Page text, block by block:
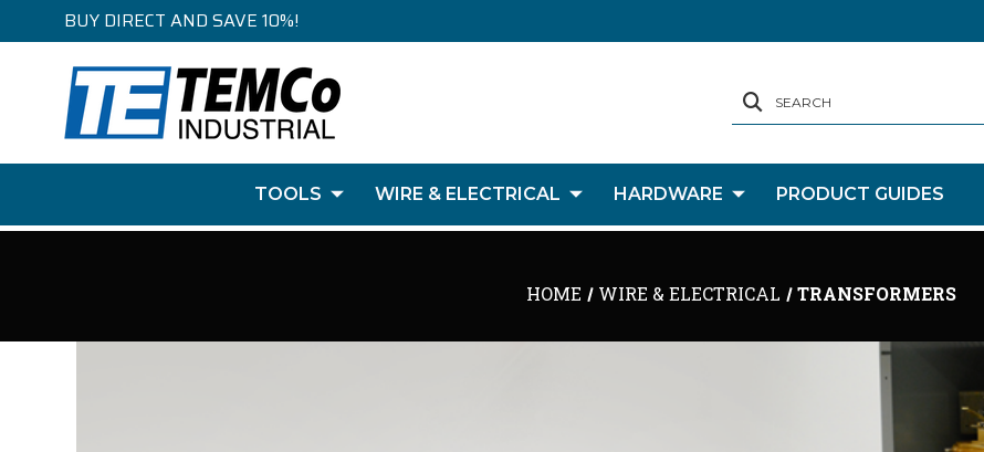
BUY DIRECT AND SAVE 10%!
SEARCH
TOOLS WIRE & ELECTRICAL HARDWARE PRODUCT GUIDES
HOME WIRE & ELECTRICAL TRANSFORMERS